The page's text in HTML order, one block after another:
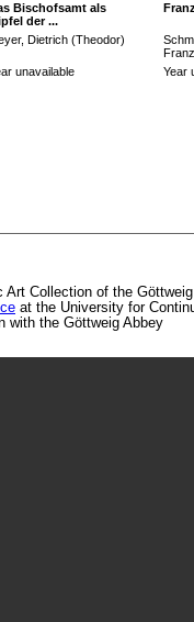
Bischofsamt als
der ...
Dietrich (Theodor)
unavailable Year
Art Collection of the
at the University for
with the Göttweig Abbey